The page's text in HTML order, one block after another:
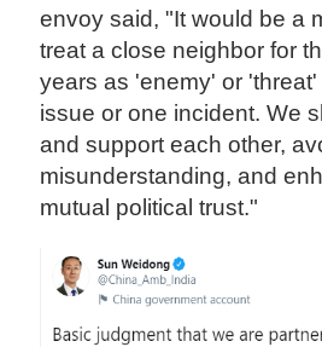
envoy said, "It would be a
treat a close neighbor for
years as 'enemy' or
issue or one incident. We
and support each other,
misunderstanding, and
mutual political trust."